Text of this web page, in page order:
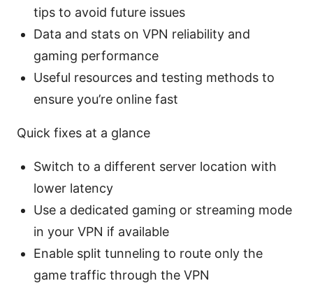
tips to avoid future issues
Data and stats on VPN reliability and
gaming performance
Useful resources and testing methods to
ensure you’re online fast
Quick fixes at a glance
Switch to a different server location with
lower latency
Use a dedicated gaming or streaming mode
in your VPN if available
Enable split tunneling to route only the
game traffic through the VPN